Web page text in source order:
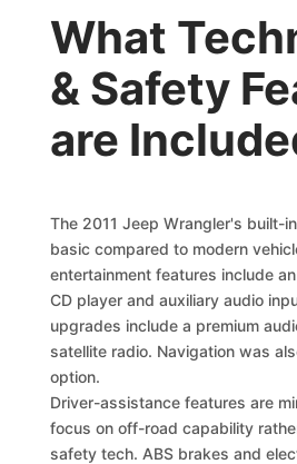
What
& Safety
are
The 2011 Jeep Wrangler's built-
basic compared to modern
entertainment features include
CD player and auxiliary audio
upgrades include a premium
satellite radio. Navigation was
option.
Driver-assistance features are
focus on off-road capability
safety tech. ABS brakes and